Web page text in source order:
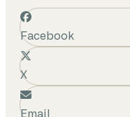
Facebook
X
Email